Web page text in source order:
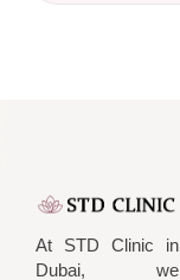
At STD Clinic in
Dubai, we